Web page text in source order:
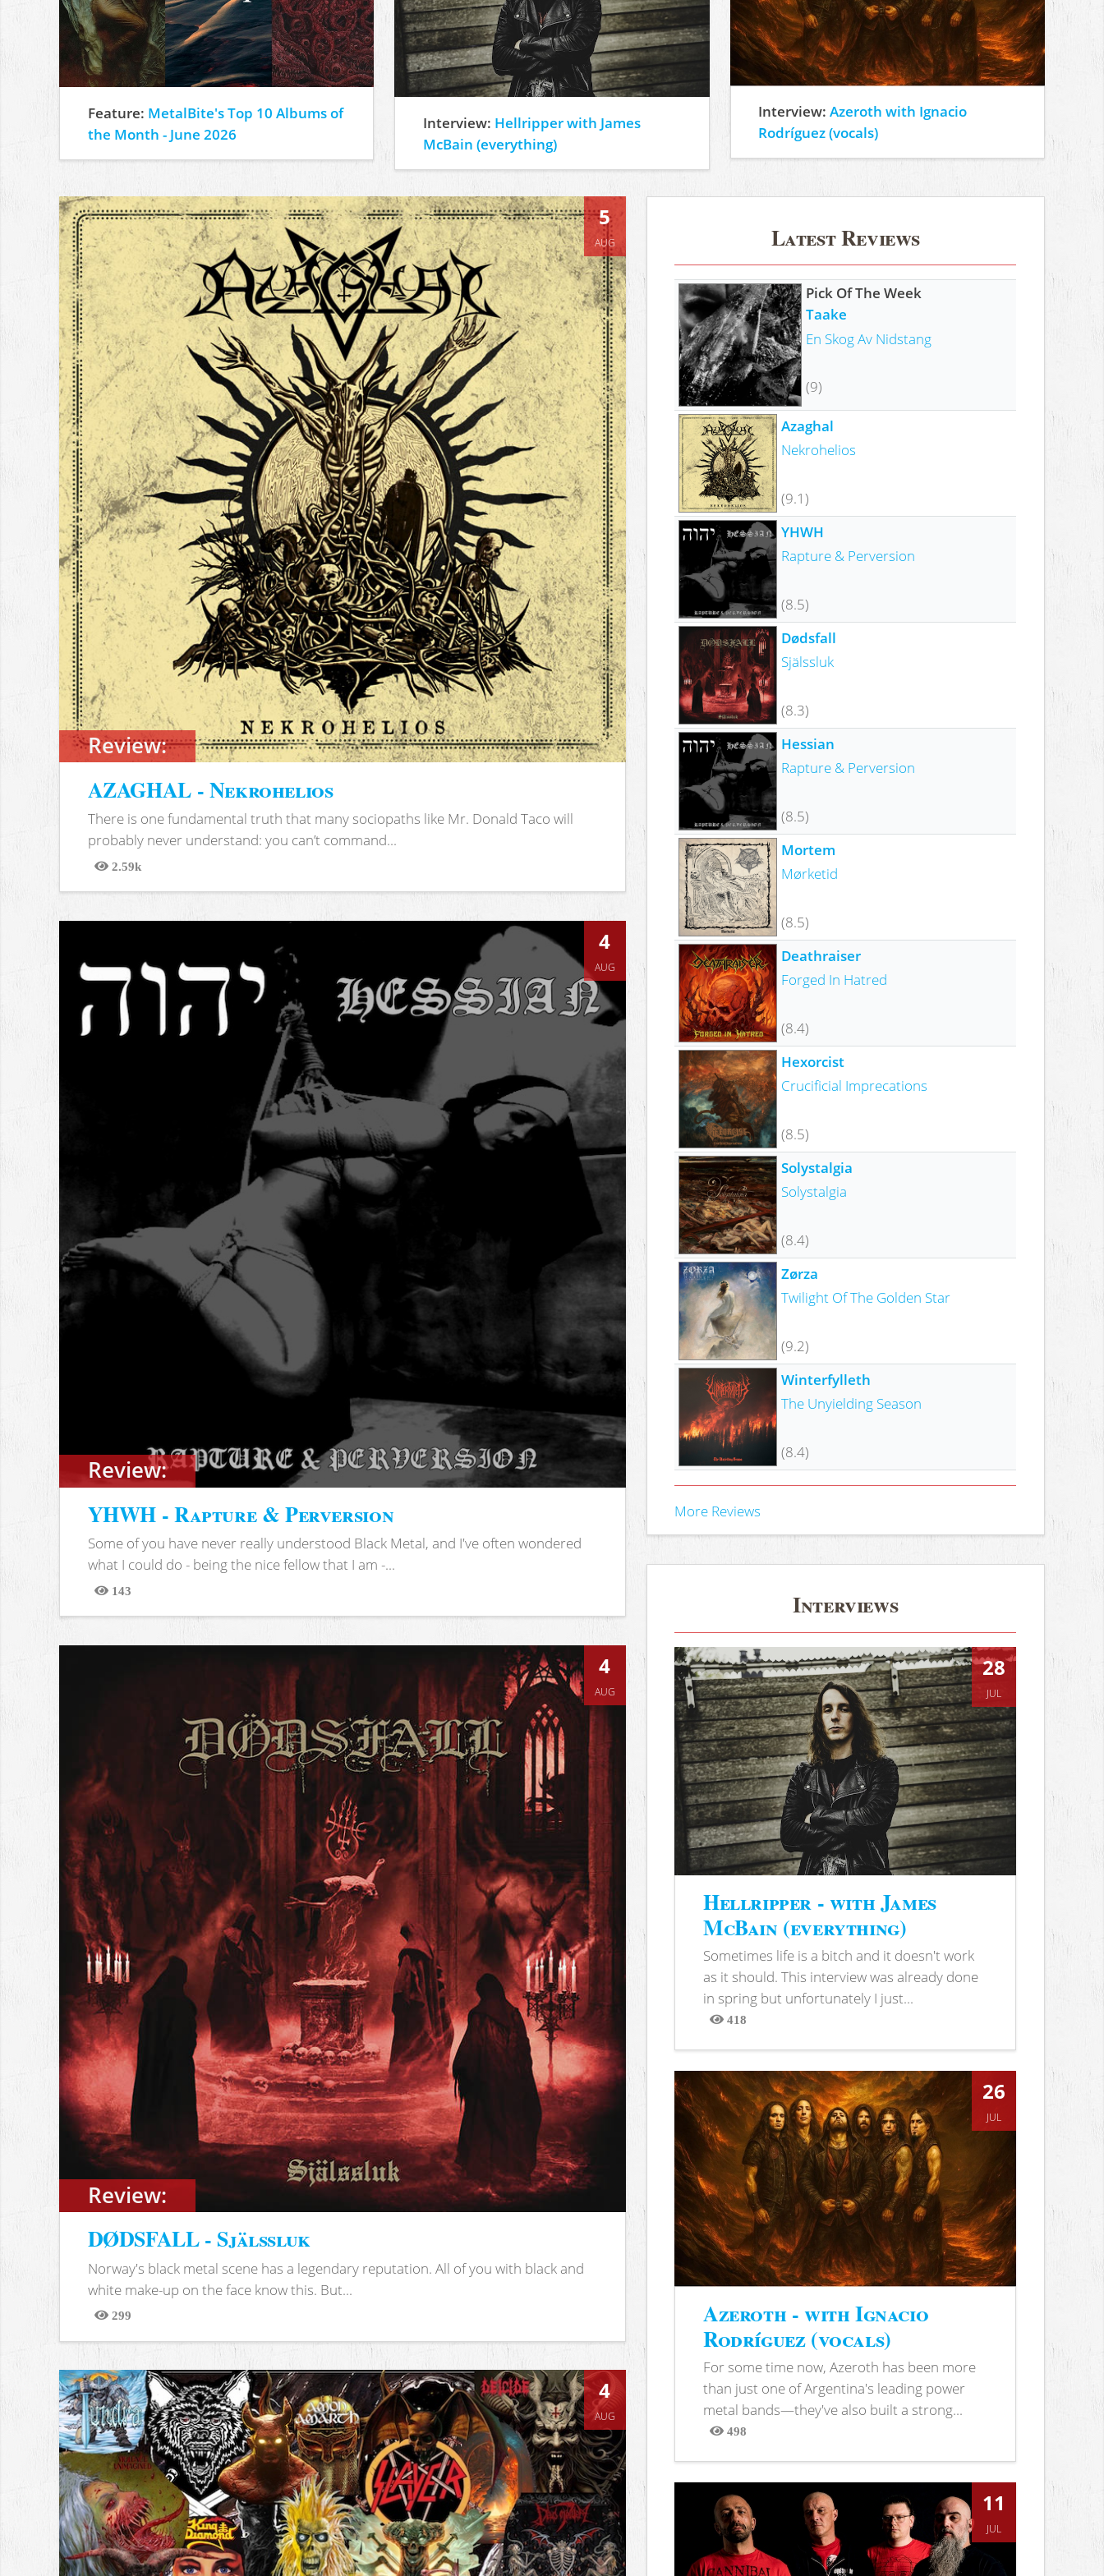
Feature: MetalBite's Top 10 Albums of
the Month - June 2026
Interview: Hellripper with James
McBain (everything)
Interview:Azeroth with Ignacio
Rodríguez (vocals)
Review:
5
AUG
AZAGHAL - Nekrohelios
There is one fundamental truth that many sociopaths like Mr. Donald Taco will
probably never understand: you can’t command...
2.59k
Views
Review:
4
AUG
YHWH - Rapture & Perversion
Some of you have never really understood Black Metal, and I've often wondered
what I could do - being the nice fellow that I am -...
143
Views
Review:
4
AUG
DØDSFALL - Själssluk
Norway's black metal scene has a legendary reputation. All of you with black and
white make-up on the face know this. But...
299
Views
4
AUG
Latest Reviews
Pick Of The Week
Taake
En Skog Av Nidstang
(9)
Azaghal
Nekrohelios
(9.1)
YHWH
Rapture & Perversion
(8.5)
Dødsfall
Själssluk
(8.3)
Hessian
Rapture & Perversion
(8.5)
Mortem
Mørketid
(8.5)
Deathraiser
Forged In Hatred
(8.4)
Hexorcist
Crucificial Imprecations
(8.5)
Solystalgia
Solystalgia
(8.4)
Zørza
Twilight Of The Golden Star
(9.2)
Winterfylleth
The Unyielding Season
(8.4)
More Reviews
Interviews
28
JUL
Hellripper - with James
McBain (everything)
Sometimes life is a bitch and it doesn't work
as it should. This interview was already done
in spring but unfortunately I just...
418
Views
26
JUL
Azeroth - with Ignacio
Rodríguez (vocals)
For some time now, Azeroth has been more
than just one of Argentina's leading power
metal bands—they've also built a strong...
498
Views
11
JUL